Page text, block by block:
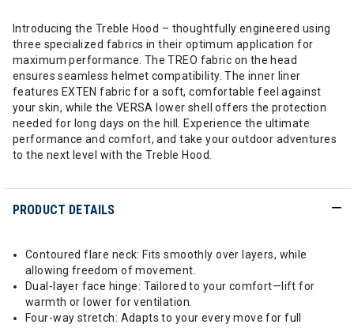
Introducing the Treble Hood – thoughtfully engineered using
three specialized fabrics in their optimum application for
maximum performance. The TREO fabric on the head
ensures seamless helmet compatibility. The inner liner
features EXTEN fabric for a soft, comfortable feel against
your skin, while the VERSA lower shell offers the protection
needed for long days on the hill. Experience the ultimate
performance and comfort, and take your outdoor adventures
to the next level with the Treble Hood.
PRODUCT DETAILS
Contoured flare neck: Fits smoothly over layers, while
allowing freedom of movement.
Dual-layer face hinge: Tailored to your comfort—lift for
warmth or lower for ventilation.
Four-way stretch: Adapts to your every move for full